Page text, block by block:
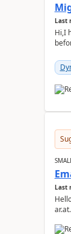
Last
Hi,I
Last